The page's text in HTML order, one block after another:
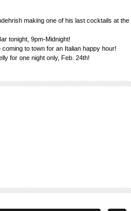
making one of his last cocktails at the
tonight, 9pm-Midnight!
to town for an Italian happy hour!
for one night only, Feb. 24th!